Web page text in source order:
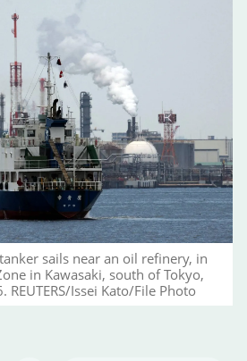
sails near an oil refinery, in
in Kawasaki, south of Tokyo,
REUTERS/Issei Kato/File Photo